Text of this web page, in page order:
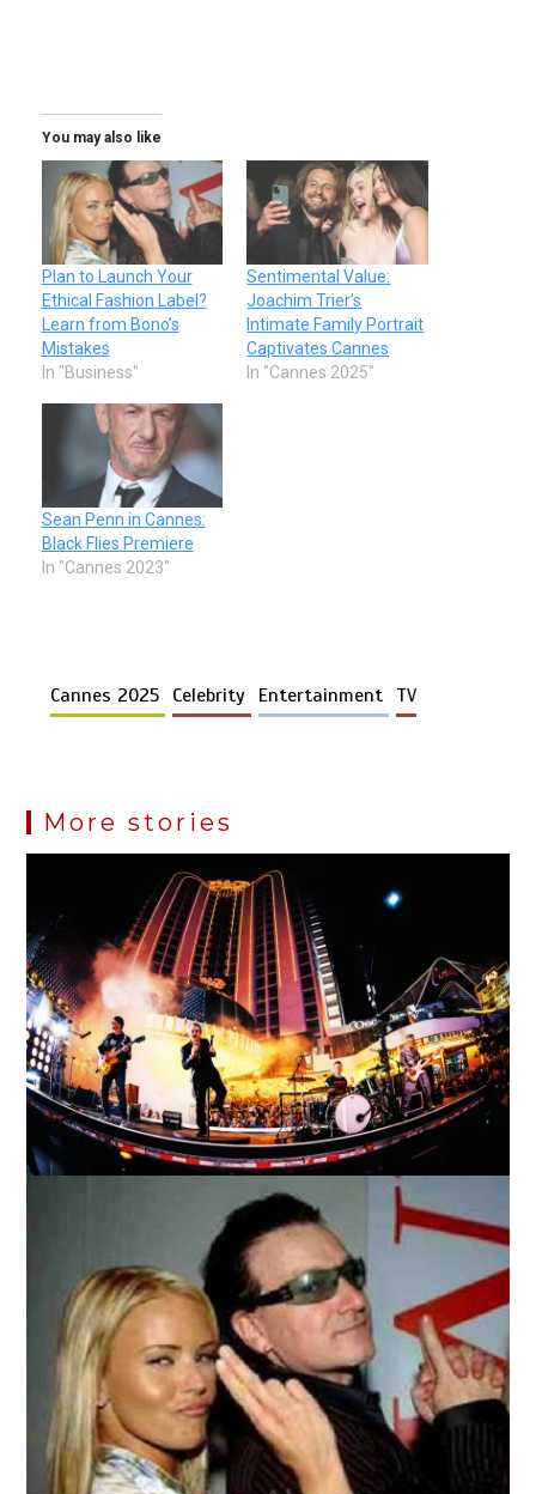
You may also like
Plan to Launch Your
Ethical Fashion Label?
Learn from Bono’s
Mistakes
In "Business"
Sentimental Value:
Joachim Trier’s
Intimate Family Portrait
Captivates Cannes
In "Cannes 2025"
Sean Penn in Cannes:
Black Flies Premiere
In "Cannes 2023"
Cannes 2025 Celebrity Entertainment TV
More stories